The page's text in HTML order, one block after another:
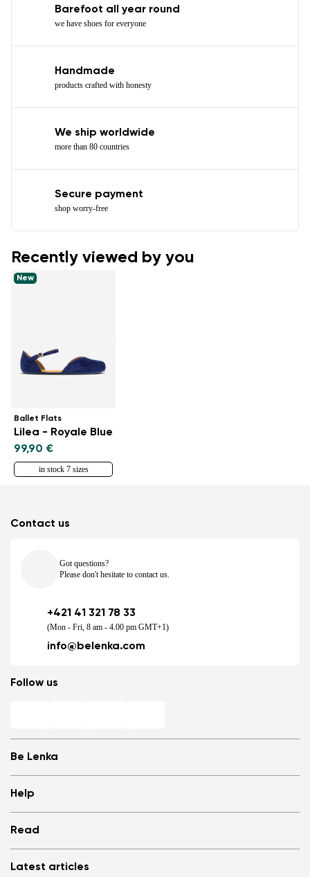
Barefoot all year round
we have shoes for everyone
Handmade
products crafted with honesty
We ship worldwide
more than 80 countries
Secure payment
shop worry-free
Recently viewed by you
New
Ballet Flats
Lilea - Royale Blue
99,90 €
in stock 7 sizes
Be Lenka
Store Locator
About us
Media
Cookies
Privacy Policy
Help
Log in
Refer a friend and Get rewarded
Terms and Conditions
Read
Blog
Latest articles
Contact us
Got questions?
Please don't hesitate to contact us.
+421 41 321 78 33
(Mon - Fri, 8 am - 4.00 pm GMT+1)
info@belenka.com
Follow us